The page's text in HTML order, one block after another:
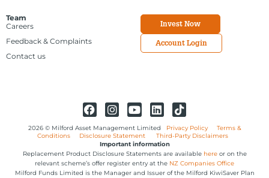
Team
Careers
Feedback & Complaints
Contact us
Invest Now
Account Login
2026 © Milford Asset Management Limited Privacy Policy
Terms &
Conditions
Disclosure Statement
Third-Party Disclaimers
Important information
Replacement Product Disclosure Statements are available hereor on the
relevant scheme’s offer register entry at the NZ Companies Office
Milford Funds Limited is the Manager and Issuer of the Milford KiwiSaver Plan